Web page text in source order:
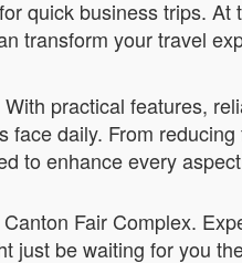
quick business trips. At
transform your travel
practical features,
daily. From
to enhance every
Fair Complex.
just be waiting for you